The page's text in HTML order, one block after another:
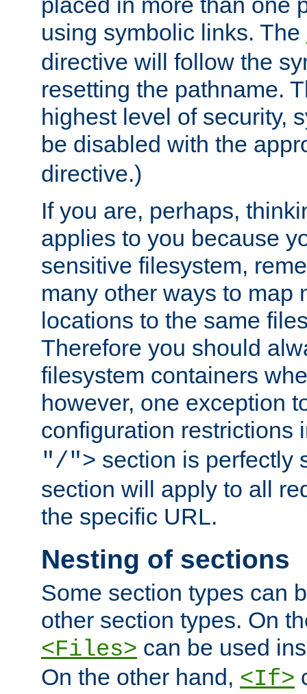
using symbolic links. The
directive will follow the
resetting the pathname.
highest level of security,
be disabled with the
directive.)
If you are, perhaps,
applies to you because
sensitive filesystem,
many other ways to map
locations to the same
Therefore you should
filesystem containers
however, one exception
configuration restrictions
"/"> section is perfectly
section will apply to all
the specific URL.
Nesting of sections
Some section types can
other section types. On
<Files> can be used
On the other hand, <If>